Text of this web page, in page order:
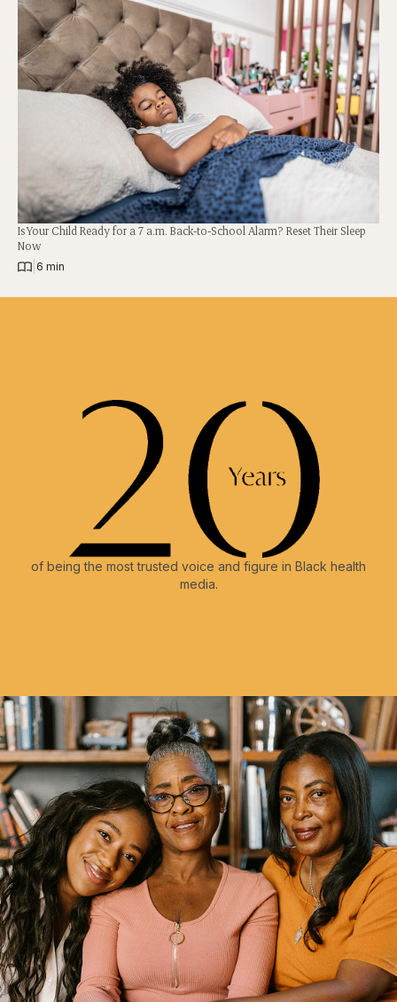
Is Your Child Ready for a 7 a.m. Back-to-School Alarm? Reset Their Sleep
Now
6 min
of being the most trusted voice and figure in Black health
media.